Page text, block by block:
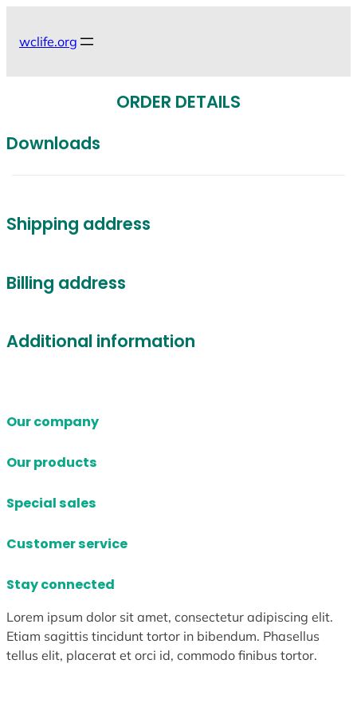
wclife.org
ORDER DETAILS
Downloads
Shipping address
Billing address
Additional information
Our company
Our products
Special sales
Customer service
Stay connected
Lorem ipsum dolor sit amet, consectetur adipiscing elit.
Etiam sagittis tincidunt tortor in bibendum. Phasellus
tellus elit, placerat et orci id, commodo finibus tortor.